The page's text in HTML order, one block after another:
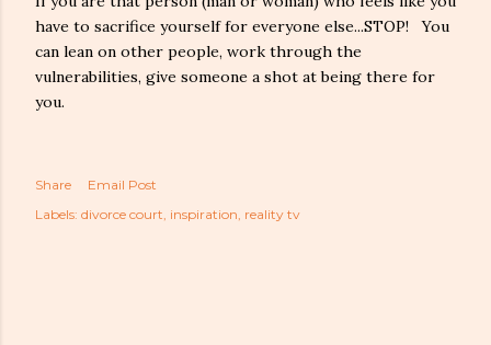
have to sacrifice yourself for everyone else...STOP! You
can lean on other people, work through the
vulnerabilities, give someone a shot at being there for
you.
Share
Email Post
Labels: divorce court inspiration reality tv